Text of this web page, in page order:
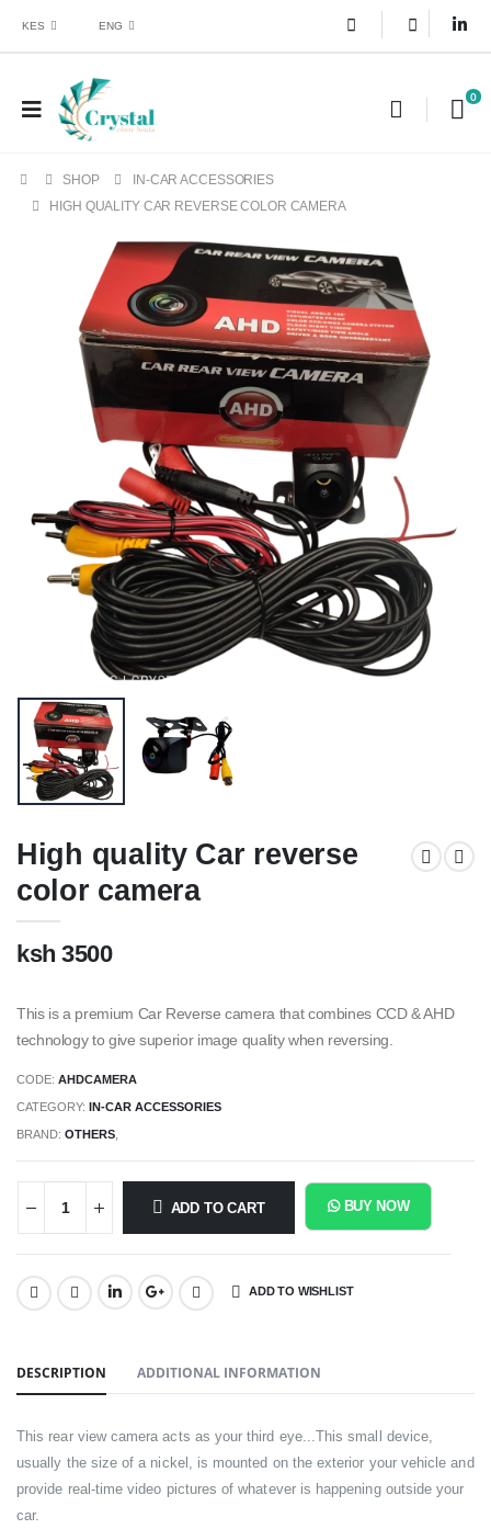
KES ENG
0
SHOP
IN-CAR ACCESSORIES
HIGH QUALITY CAR REVERSE COLOR CAMERA
High quality Car reverse
color camera
ksh 3500
This is a premium Car Reverse camera that combines CCD & AHD
technology to give superior image quality when reversing.
CODE:AHDCAMERA
CATEGORY: IN-CAR ACCESSORIES
BRAND:OTHERS
ADD TO CART BUY NOW
SHARE: ADD TO WISHLIST
DESCRIPTION ADDITIONAL INFORMATION
This rear view camera acts as your third eye...This small device,
usually the size of a nickel, is mounted on the exterior your vehicle and
provide real-time video pictures of whatever is happening outside your
car.